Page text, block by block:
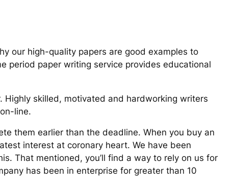
our high-quality papers are good examples to
period paper writing service provides educational
skilled, motivated and hardworking writers
line.
them earlier than the deadline. When you buy an
interest at coronary heart. We have been
That mentioned, you’ll find a way to rely on us for
has been in enterprise for greater than 10